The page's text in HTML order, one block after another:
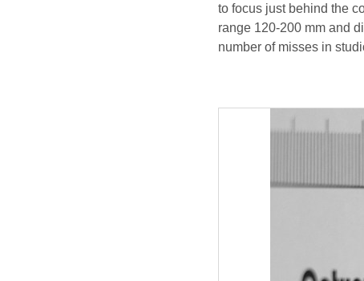
to focus just behind the
range 120-200 mm and
number of misses in